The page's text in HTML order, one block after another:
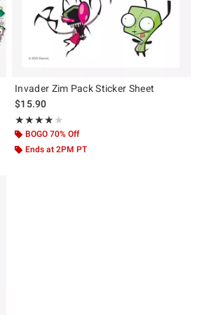
Invader Zim Pack Sticker Sheet
$15.90
★★★★★
Rating, 4 out of 5
★★★★★
BOGO 70% Off
Ends at 2PM PT